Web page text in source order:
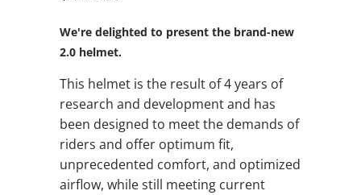
We're delighted to present the brand-new
2.0 helmet.
This helmet is the result of 4 years of
research and development and has
been designed to meet the demands of
riders and offer optimum fit,
unprecedented comfort, and optimized
airflow, while still meeting current